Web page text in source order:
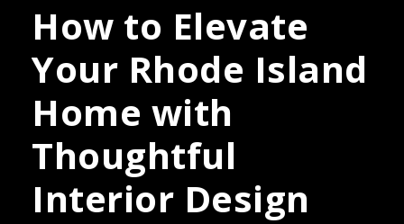
How to Elevate
Your Rhode Island
Home with
Thoughtful
Interior Design